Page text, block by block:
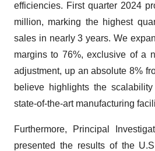
efficiencies. First quarter 2024
million, marking the highest
sales in nearly 3 years. We
margins to 76%, exclusive of a
adjustment, up an absolute 8%
believe highlights the
state-of-the-art manufacturing
Furthermore, Principal
presented the results of the